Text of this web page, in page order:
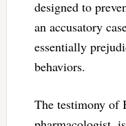
designed to
an accusatory
essentially
behaviors.
The testimony of